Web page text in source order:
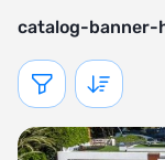
Показать фильтр
catalog-banner-